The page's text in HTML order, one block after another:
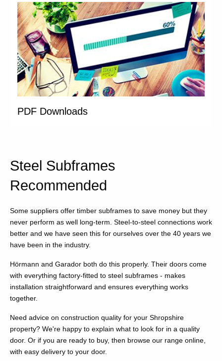
PDF Downloads
Steel Subframes
Recommended
Some suppliers offer timber subframes to save money but they
never perform as well long-term. Steel-to-steel connections work
better and we have seen this for ourselves over the 40 years we
have been in the industry.
Hörmann and Garador both do this properly. Their doors come
with everything factory-fitted to steel subframes - makes
installation straightforward and ensures everything works
together.
Need advice on construction quality for your Shropshire
property? We're happy to explain what to look for in a quality
door. Or if you are ready to buy, then browse our range online,
with easy delivery to your door.